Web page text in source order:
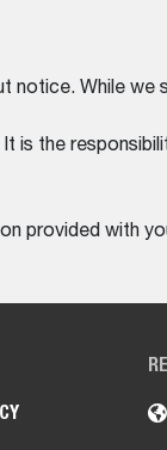
notice. While we
is the
provided with